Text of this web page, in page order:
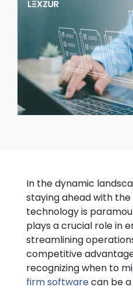
In the dynamic
staying ahead with
technology is
plays a crucial role in
streamlining
competitive
recognizing when to
firm softwarecan be